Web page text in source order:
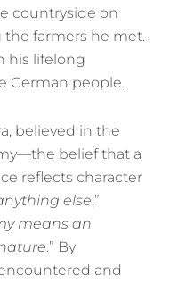
countryside on
farmers he met.
his lifelong
German people.
believed in the
belief that a
reflects character
else,”
means an
.” By
and